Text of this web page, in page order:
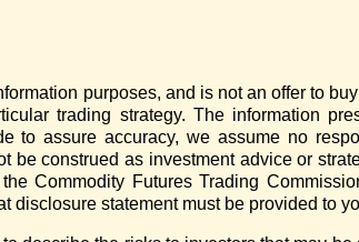
purposes, and is not an offer to
trading strategy. The information
to assure accuracy, we assume no
be construed as investment advice or
Commodity Futures Trading
disclosure statement must be provided to